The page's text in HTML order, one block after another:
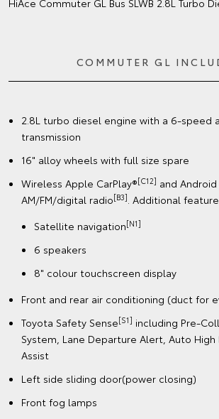
HiAce Commuter GL Bus SLWB 2.8L Turbo
COMMUTER GL
2.8L turbo diesel engine with a 6-speed
transmission
16" alloy wheels with full size spare
Wireless Apple CarPlay®[C12] and
AM/FM/digital radio[B3]. Additional
Satellite navigation[N1]
6 speakers
8" colour touchscreen display
Front and rear air conditioning (duct for
Toyota Safety Sense[S1] including Pre-
System, Lane Departure Alert, Auto High
Assist
Left side sliding door(power closing)
Front fog lamps